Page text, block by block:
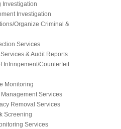
Investigation
Investigation
Organize Criminal &
Services
& Audit Reports
Infringement/Counterfeit
Monitoring
Services
Removal Services
Screening
Services